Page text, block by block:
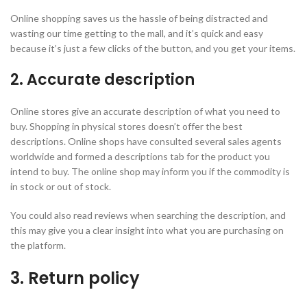
Online shopping saves us the hassle of being distracted and
wasting our time getting to the mall, and it’s quick and easy
because it’s just a few clicks of the button, and you get your items.
2. Accurate description
Online stores give an accurate description of what you need to
buy. Shopping in physical stores doesn’t offer the best
descriptions. Online shops have consulted several sales agents
worldwide and formed a descriptions tab for the product you
intend to buy. The online shop may inform you if the commodity is
in stock or out of stock.
You could also read reviews when searching the description, and
this may give you a clear insight into what you are purchasing on
the platform.
3. Return policy